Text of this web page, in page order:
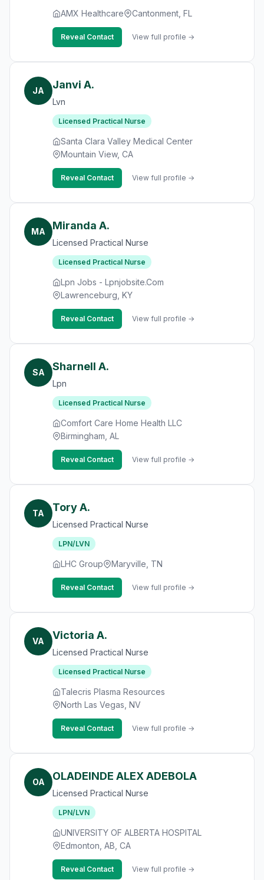
AMX Healthcare Cantonment, FL
Reveal Contact View full profile →
JA Janvi A.
Lvn
Licensed Practical Nurse
Santa Clara Valley Medical Center
Mountain View, CA
Reveal Contact View full profile →
MA Miranda A.
Licensed Practical Nurse
Licensed Practical Nurse
Lpn Jobs - Lpnjobsite.Com
Lawrenceburg, KY
Reveal Contact View full profile →
SA Sharnell A.
Lpn
Licensed Practical Nurse
Comfort Care Home Health LLC
Birmingham, AL
Reveal Contact View full profile →
TA Tory A.
Licensed Practical Nurse
LPN/LVN
LHC Group Maryville, TN
Reveal Contact View full profile →
VA Victoria A.
Licensed Practical Nurse
Licensed Practical Nurse
Talecris Plasma Resources
North Las Vegas, NV
Reveal Contact View full profile →
OA OLADEINDE ALEX ADEBOLA
Licensed Practical Nurse
LPN/LVN
UNIVERSITY OF ALBERTA HOSPITAL
Edmonton, AB, CA
Reveal Contact View full profile →